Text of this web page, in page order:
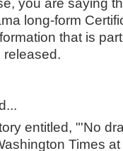
long-form
that is
released.
entitled, "'No
Times at